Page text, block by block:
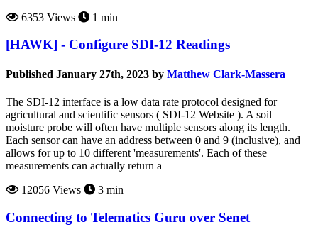
6353 Views
1 min
[HAWK] - Configure SDI-12 Readings
Published January 27th, 2023 by Matthew Clark-Massera
The SDI-12 interface is a low data rate protocol designed for
agricultural and scientific sensors ( SDI-12 Website ). A soil
moisture probe will often have multiple sensors along its length.
Each sensor can have an address between 0 and 9 (inclusive), and
allows for up to 10 different 'measurements'. Each of these
measurements can actually return a
12056 Views
3 min
Connecting to Telematics Guru over Senet